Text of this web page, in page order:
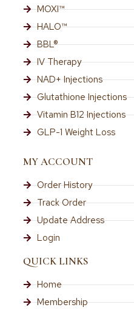
MOXI™
HALO™
BBL®
IV Therapy
NAD+ Injections
Glutathione Injections
Vitamin B12 Injections
GLP-1 Weight Loss
MY ACCOUNT
Order History
Track Order
Update Address
Login
QUICK LINKS
Home
Membership